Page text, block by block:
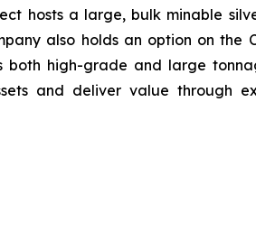
hosts a large, bulk minable
also holds an option on the
both high-grade and large
and deliver value through